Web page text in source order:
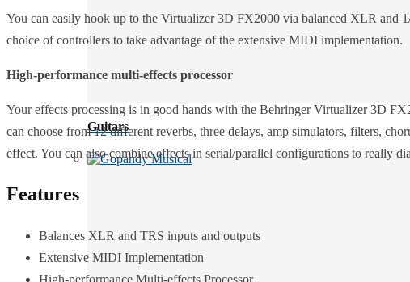
Guitars
You can easily hook up to the Virtualizer 3D FX2000 via balanced XLR and
choice of controllers to take advantage of the extensive MIDI implementation.
High-performance multi-effects processor
Your effects processing is in good hands with the Behringer Virtualizer 3D
can choose from 12 different reverbs, three delays, amp simulators, filters,
effect. You can also combine effects in serial/parallel configurations to really
Features
Balances XLR and TRS inputs and outputs
Extensive MIDI Implementation
High-performance Multi-effects Processor